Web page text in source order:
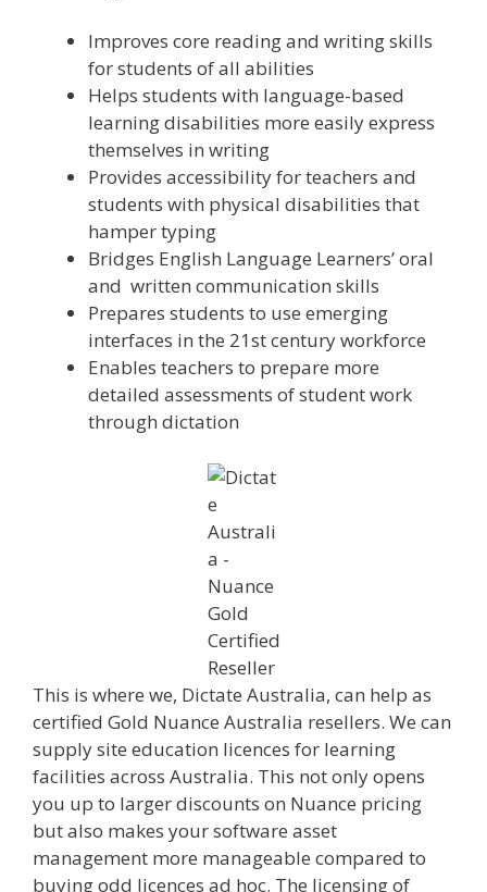
Improves core reading and writing skills
for students of all abilities
Helps students with language-based
learning disabilities more easily express
themselves in writing
Provides accessibility for teachers and
students with physical disabilities that
hamper typing
Bridges English Language Learners’ oral
and written communication skills
Prepares students to use emerging
interfaces in the 21st century workforce
Enables teachers to prepare more
detailed assessments of student work
through dictation
This is where we, Dictate Australia, can help as
certified Gold Nuance Australia resellers. We can
supply site education licences for learning
facilities across Australia. This not only opens
you up to larger discounts on Nuance pricing
but also makes your software asset
management more manageable compared to
buying odd licences ad hoc. The licensing of